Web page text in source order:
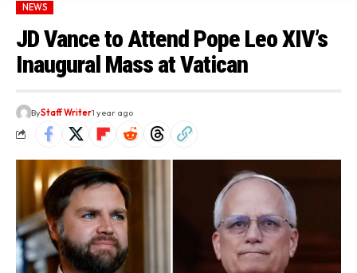
NEWS
JD Vance to Attend Pope Leo XIV’s
Inaugural Mass at Vatican
ByStaff Writer1 year ago